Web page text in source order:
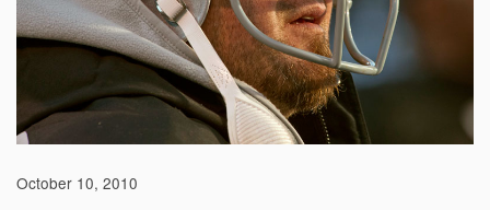
October 10, 2010